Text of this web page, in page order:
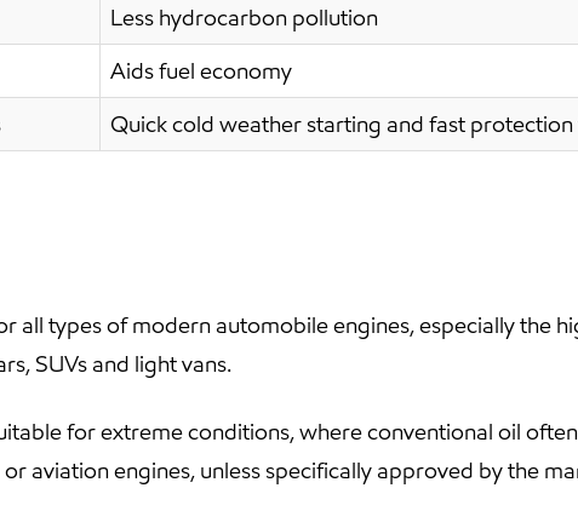
Less hydrocarbon pollution
Aids fuel economy
Quick cold weather starting and fast
all types of modern automobile engines, especially the
SUVs and light vans.
for extreme conditions, where conventional oil
aviation engines, unless specifically approved by the